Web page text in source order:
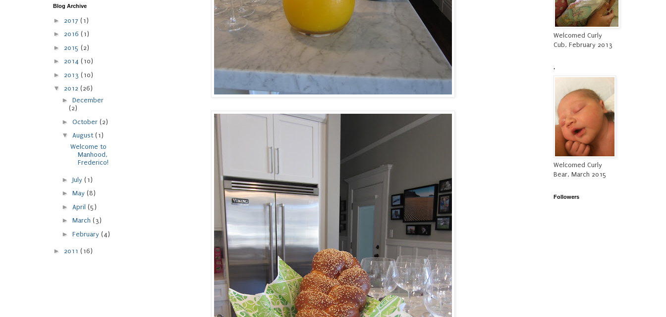
Blog Archive
► 2017 (1)
► 2016 (1)
► 2015 (2)
► 2014 (10)
► 2013 (10)
▼ 2012 (26)
► December
(2)
► October (2)
▼ August (1)
Welcome to
Manhood,
Frederico!
► July (1)
► May (8)
► April (5)
► March (3)
► February (4)
► 2011 (16)
Welcomed Curly
Cub, February 2013
.
Welcomed Curly
Bear, March 2015
Followers